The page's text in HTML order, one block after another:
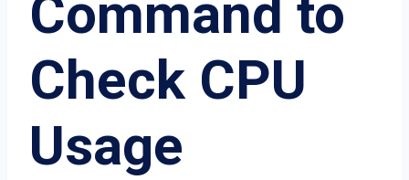
Command to
Check CPU
Usage